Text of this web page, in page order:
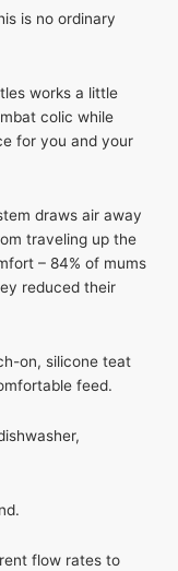
is no ordinary
works a little
colic while
for you and your
draws air away
traveling up the
– 84% of mums
reduced their
on, silicone teat
feed.
flow rates to